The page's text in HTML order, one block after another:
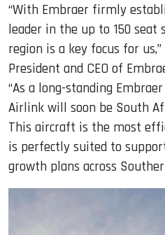
“With Embraer firmly
leader in the up to 150 seat
region is a key focus for
President and CEO of
“As a long-standing
Airlink will soon be South
This aircraft is the most
is perfectly suited to
growth plans across